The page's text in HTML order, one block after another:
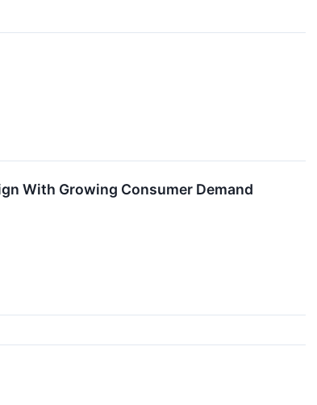
With Growing Consumer Demand